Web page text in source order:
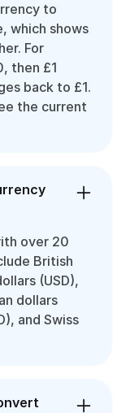
to
which shows
For
then £1
back to £1.
the current
over 20
British
(USD),
dollars
and Swiss